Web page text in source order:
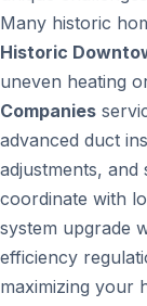
Many historic
Historic
uneven heating
Companies
advanced duct
adjustments,
coordinate with
system upgrade
efficiency
maximizing your